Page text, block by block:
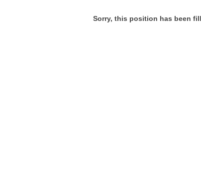
Sorry, this position has been